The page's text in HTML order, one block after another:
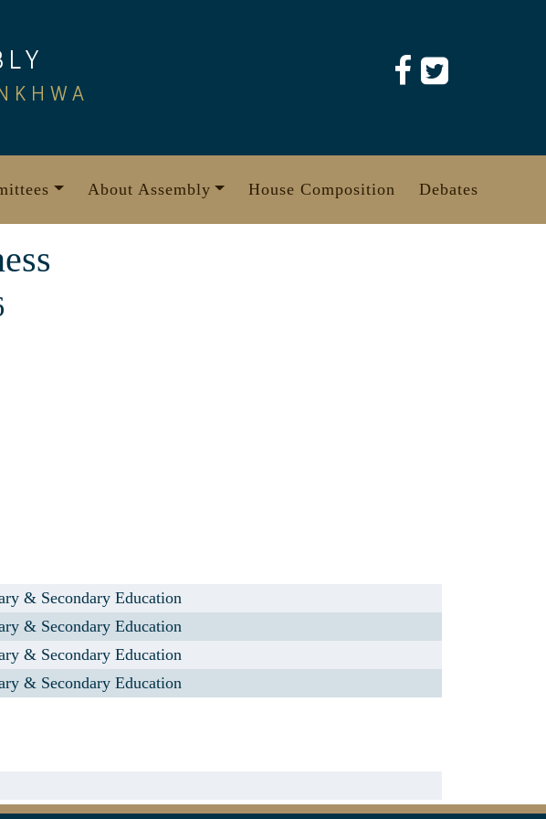
About Assembly House Composition Debates
& Secondary Education
& Secondary Education
& Secondary Education
& Secondary Education